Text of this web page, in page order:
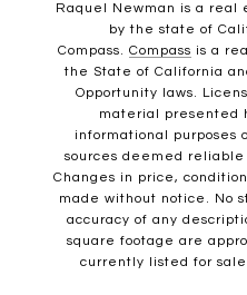
Raquel Newman is a real
by the state of
Compass. Compass is a
the State of California
Opportunity laws.
material presented
informational purposes
sources deemed
Changes in price,
made without notice. No
accuracy of any
square footage are
currently listed for